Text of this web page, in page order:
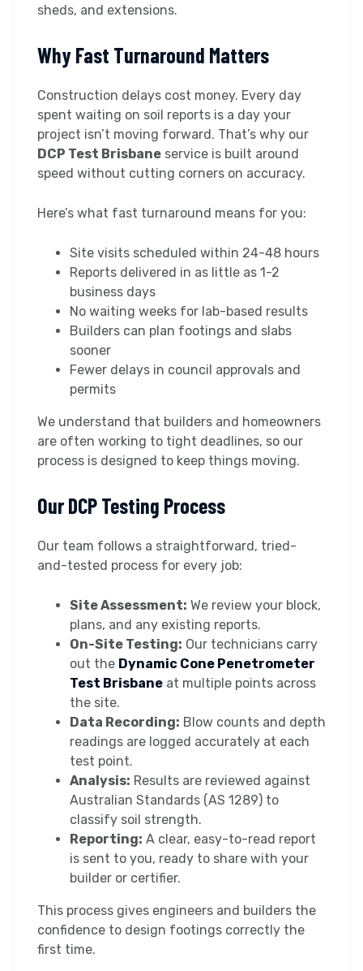
sheds, and extensions.
Why Fast Turnaround Matters
Construction delays cost money. Every day
spent waiting on soil reports is a day your
project isn’t moving forward. That’s why our
DCP Test Brisbane service is built around
speed without cutting corners on accuracy.
Here’s what fast turnaround means for you:
Site visits scheduled within 24-48 hours
Reports delivered in as little as 1-2
business days
No waiting weeks for lab-based results
Builders can plan footings and slabs
sooner
Fewer delays in council approvals and
permits
We understand that builders and homeowners
are often working to tight deadlines, so our
process is designed to keep things moving.
Our DCP Testing Process
Our team follows a straightforward, tried-
and-tested process for every job:
Site Assessment: We review your block,
plans, and any existing reports.
On-Site Testing: Our technicians carry
out the Dynamic Cone Penetrometer
Test Brisbane at multiple points across
the site.
Data Recording: Blow counts and depth
readings are logged accurately at each
test point.
Analysis: Results are reviewed against
Australian Standards (AS 1289) to
classify soil strength.
Reporting: A clear, easy-to-read report
is sent to you, ready to share with your
builder or certifier.
This process gives engineers and builders the
confidence to design footings correctly the
first time.